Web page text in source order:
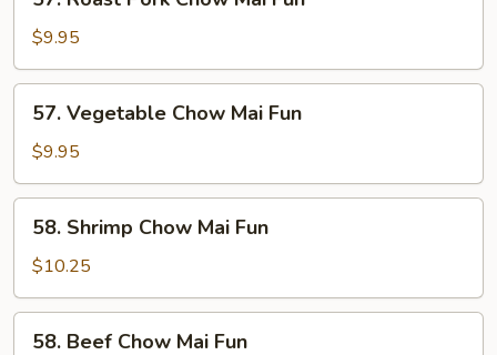
Roast
Pork
Chow
Mai
Fun
$9.95
Vegetable
Chow
Mai
Fun
57. Vegetable Chow Mai Fun
$9.95
Shrimp
Chow
Mai
Fun
58. Shrimp Chow Mai Fun
$10.25
58. Beef Chow Mai Fun